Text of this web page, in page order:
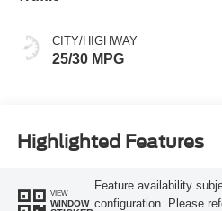
CITY/HIGHWAY
25/30 MPG
Highlighted Features
VIEW
WINDOW
Feature availability
configuration. Please